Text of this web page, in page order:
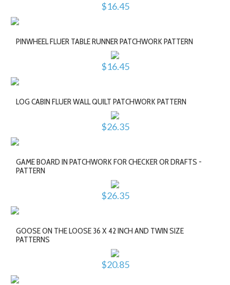
$16.45
PINWHEEL FLUER TABLE RUNNER PATCHWORK PATTERN
$16.45
LOG CABIN FLUER WALL QUILT PATCHWORK PATTERN
$26.35
GAME BOARD IN PATCHWORK FOR CHECKER OR DRAFTS -
PATTERN
$26.35
GOOSE ON THE LOOSE 36 X 42 INCH AND TWIN SIZE
PATTERNS
$20.85